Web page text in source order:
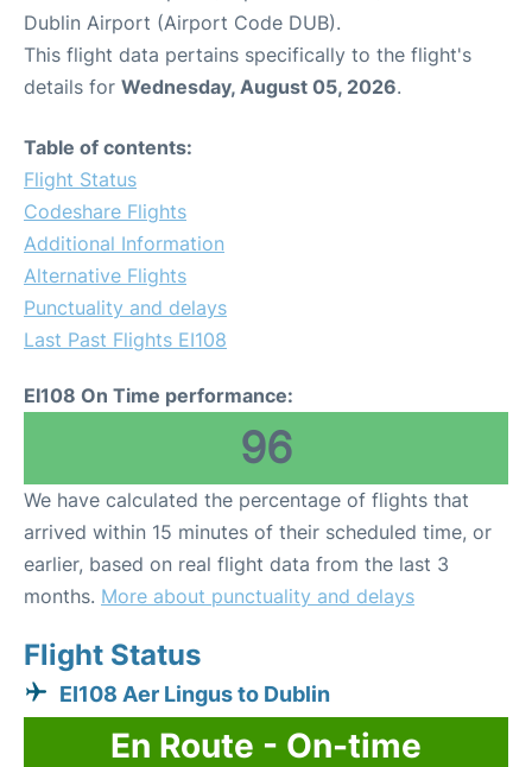
Dublin Airport (Airport Code DUB).
This flight data pertains specifically to the flight's
details for Wednesday, August 05, 2026.
Table of contents:
Flight Status
Codeshare Flights
Additional Information
Alternative Flights
Punctuality and delays
Last Past Flights EI108
EI108 On Time performance:
96
We have calculated the percentage of flights that
arrived within 15 minutes of their scheduled time, or
earlier, based on real flight data from the last 3
months. More about punctuality and delays
Flight Status
EI108 Aer Lingus to Dublin
En Route - On-time